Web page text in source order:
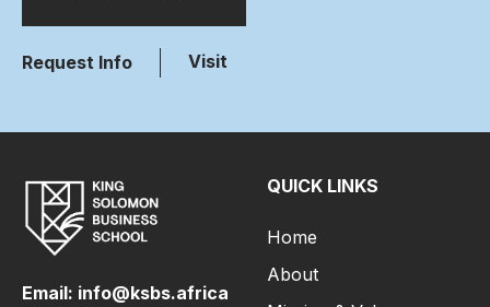
Request Info Visit
Email: info@ksbs.africa
QUICK LINKS
Home
About